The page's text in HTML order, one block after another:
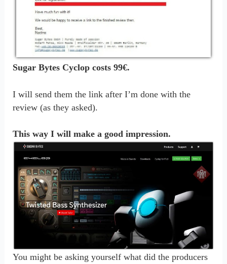
Sugar Bytes Cyclop costs 99€.
I will send them the link after I’m done with the
review (as they asked).
This way I will make a good impression.
You might be asking yourself what did the producers